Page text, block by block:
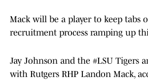
Mack will be a player to keep tabs
recruitment process ramping up
Jay Johnson and the #LSU Tigers
with Rutgers RHP Landon Mack,